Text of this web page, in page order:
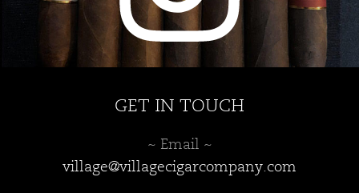
GET IN TOUCH
~ Email ~
village@villagecigarcompany.com